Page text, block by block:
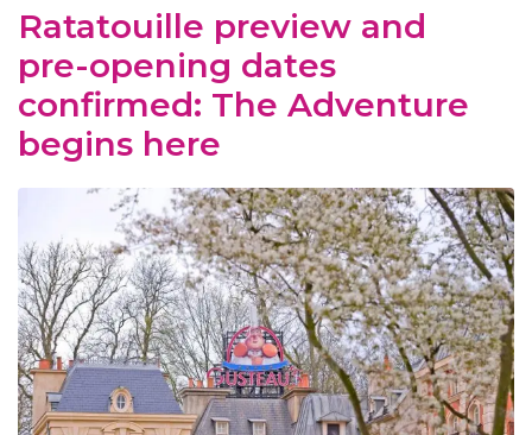
Ratatouille preview and
pre-opening dates
confirmed: The Adventure
begins here